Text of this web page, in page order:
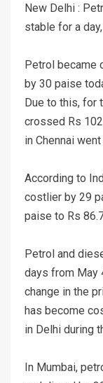
New Delhi :
stable for a
Petrol became
by 30 paise
Due to this, for
crossed Rs
in Chennai
According to
costlier by 29
paise to Rs
Petrol and
days from May
change in the
has become
in Delhi during
In Mumbai,